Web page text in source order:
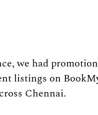
we had
listings on
Chennai.